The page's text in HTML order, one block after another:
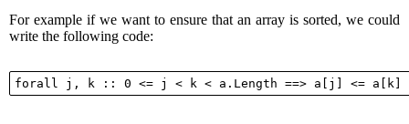
For example if we want to ensure that an array is sorted, we could
write the following code: